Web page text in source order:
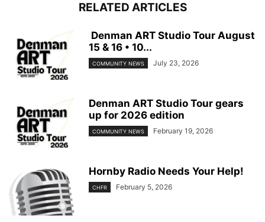
RELATED ARTICLES
Denman ART Studio Tour August
15 & 16 • 10...
COMMUNITY NEWS July 23, 2026
Denman ART Studio Tour gears
up for 2026 edition
COMMUNITY NEWS February 19, 2026
Hornby Radio Needs Your Help!
CHFR February 5, 2026